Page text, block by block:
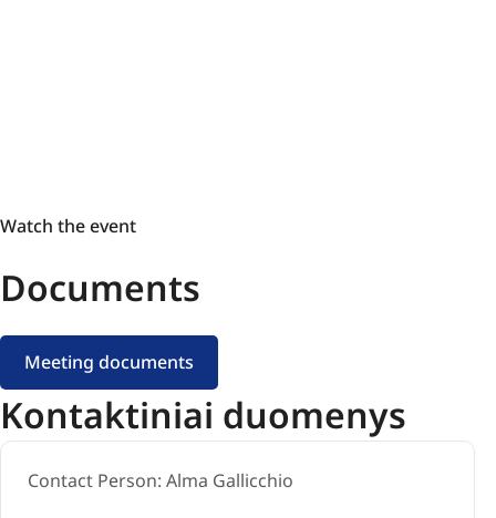
Watch
event
Watch the event
Documents
Meeting documents
Kontaktiniai duomenys
Contact Person: Alma Gallicchio